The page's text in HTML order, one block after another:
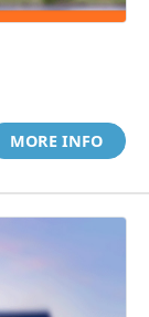
MORE INFO